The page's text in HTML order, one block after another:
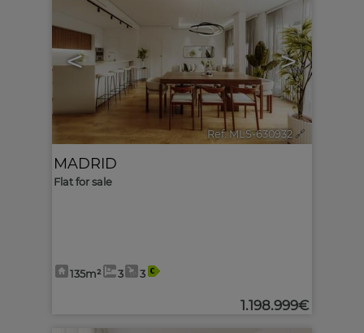
< >
Ref. MLS-630932 🔗
MADRID
Flat for sale
135m² 3 3
1.198.999€